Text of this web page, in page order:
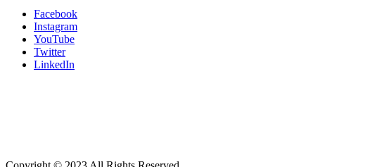
Facebook
Instagram
YouTube
Twitter
LinkedIn